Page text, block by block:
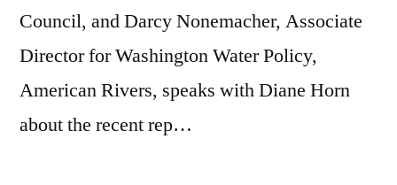
Council, and Darcy Nonemacher, Associate
Director for Washington Water Policy,
American Rivers, speaks with Diane Horn
about the recent rep…